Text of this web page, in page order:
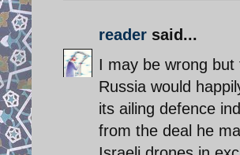
reader said...
I may be wrong
Russia would
its ailing defence
from the deal he